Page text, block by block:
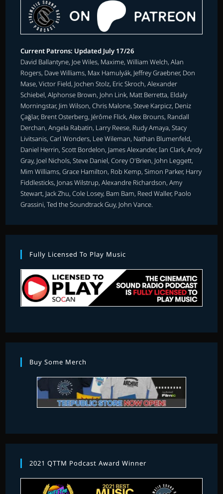
Current Patrons: Updated July 17/26
David Ballantyne, Joe Wiles, Maxime, William Welch, Alan
Rogers, Dave Williams, Max Hamulyák, Jeffrey Graebner, Don
Mase, Victor Field, Jochen Stolz, Eric Skroch, Alexander
Schiebel, Alphonse Brown, John Link, Matt Berretta, Eldaly
Morningstar, Jim Wilson, Chris Malone, Steve Karpicz, Deniz
Çağlar, Brent Osterberg, Jérôme Flick, Alex Brouns, Randall
Derchan, Angela Rabatin, Larry Reese, Rudy Amaya, Stacy
Livitsanis, Carl Wonders, Lee Wileman, Nathan Blumenfeld,
Daniel Herrin, Scott Bordelon, James Alexander, Ian Clark, Andy
Gray, Joel Nichols, Steve Daniel, Corey O'Brien, John Leggett,
Mim Williams, Grace Hamilton, Rob Kemp, Simon Parker, Harry
Fiddlesticks, Jonas Wilstrup, Alexandre Richardson, Amy
Stewart, Jack Zhu, Cole Losey, Bam Bam, Reed Waller, Paolo
Grassini, Ted the Soundtrack Guy, John Vance.
Fully Licensed To Play Music
Buy Some Merch
2021 QTTM Podcast Award Winner